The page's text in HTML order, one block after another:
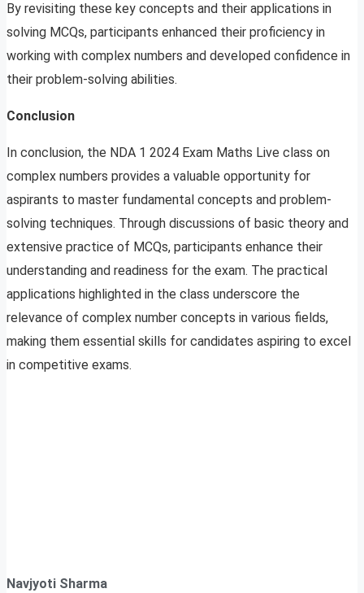
By revisiting these key concepts and their applications in
solving MCQs, participants enhanced their proficiency in
working with complex numbers and developed confidence in
their problem-solving abilities.
Conclusion
In conclusion, the NDA 1 2024 Exam Maths Live class on
complex numbers provides a valuable opportunity for
aspirants to master fundamental concepts and problem-
solving techniques. Through discussions of basic theory and
extensive practice of MCQs, participants enhance their
understanding and readiness for the exam. The practical
applications highlighted in the class underscore the
relevance of complex number concepts in various fields,
making them essential skills for candidates aspiring to excel
in competitive exams.
Navjyoti Sharma